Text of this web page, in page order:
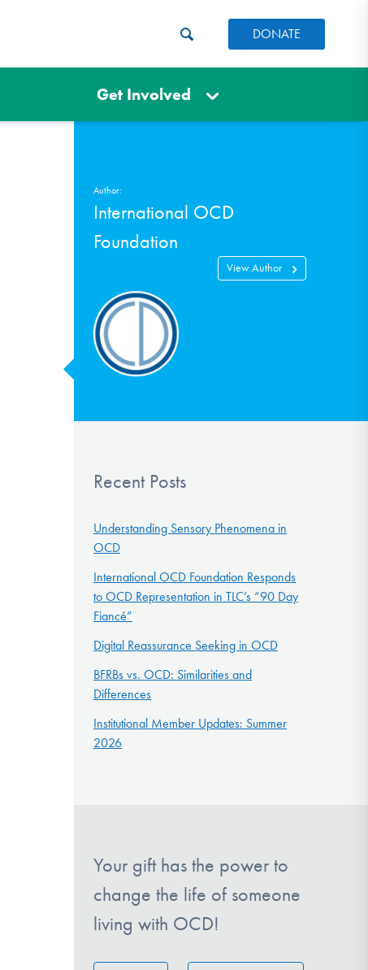
DONATE
Get Involved
Author:
International OCD
Foundation
View Author
Recent Posts
Understanding Sensory Phenomena in
OCD
International OCD Foundation Responds
to OCD Representation in TLC’s “90 Day
Fiancé”
Digital Reassurance Seeking in OCD
BFRBs vs. OCD: Similarities and
Differences
Institutional Member Updates: Summer
2026
Your gift has the power to
change the life of someone
living with OCD!